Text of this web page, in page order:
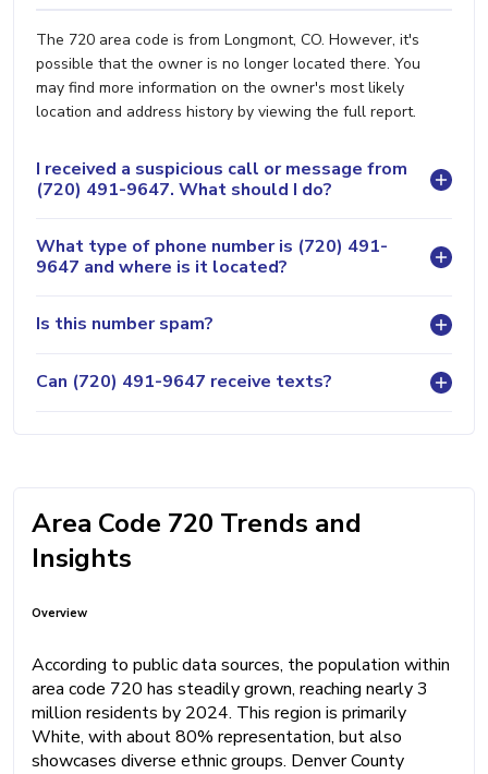
The 720 area code is from Longmont, CO. However, it's
possible that the owner is no longer located there. You
may find more information on the owner's most likely
location and address history by viewing the full report.
I received a suspicious call or message from
(720) 491-9647. What should I do?
What type of phone number is (720) 491-
9647 and where is it located?
Is this number spam?
Can (720) 491-9647 receive texts?
Area Code 720 Trends and
Insights
Overview
According to public data sources, the population within
area code 720 has steadily grown, reaching nearly 3
million residents by 2024. This region is primarily
White, with about 80% representation, but also
showcases diverse ethnic groups. Denver County